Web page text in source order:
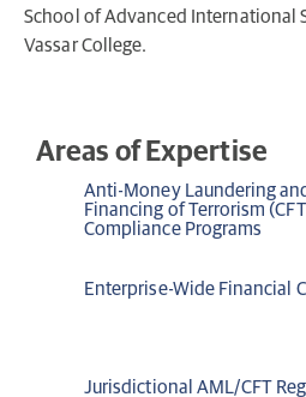
School of Advanced International
Vassar College.
Areas of Expertise
Anti-Money Laundering
Financing of Terrorism
Compliance Programs
Enterprise-Wide Financial
Jurisdictional AML/CFT